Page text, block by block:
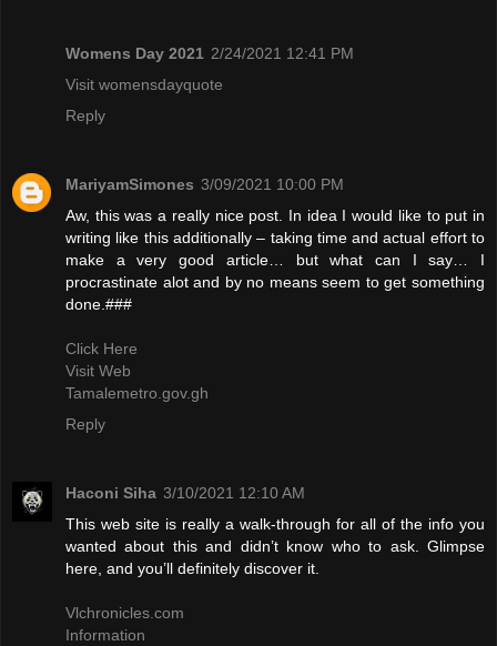
Womens Day 2021 2/24/2021 12:41 PM
Visit womensdayquote
Reply
MariyamSimones 3/09/2021 10:00 PM
Aw, this was a really nice post. In idea I would like to put in
writing like this additionally – taking time and actual effort to
make a very good article… but what can I say… I
procrastinate alot and by no means seem to get something
done.###
Click Here
Visit Web
Tamalemetro.gov.gh
Reply
Haconi Siha 3/10/2021 12:10 AM
This web site is really a walk-through for all of the info you
wanted about this and didn’t know who to ask. Glimpse
here, and you’ll definitely discover it.
Vlchronicles.com
Information